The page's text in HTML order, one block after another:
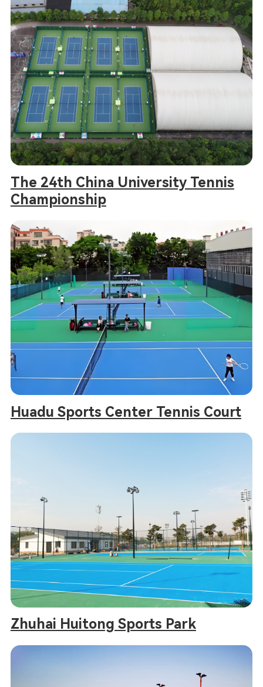
The 24th China University Tennis
Championship
Huadu Sports Center Tennis Court
Zhuhai Huitong Sports Park